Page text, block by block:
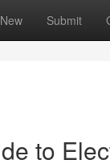
New Submit
to